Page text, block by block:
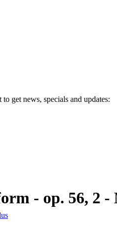
to get news, specials and
- op. 56, 2